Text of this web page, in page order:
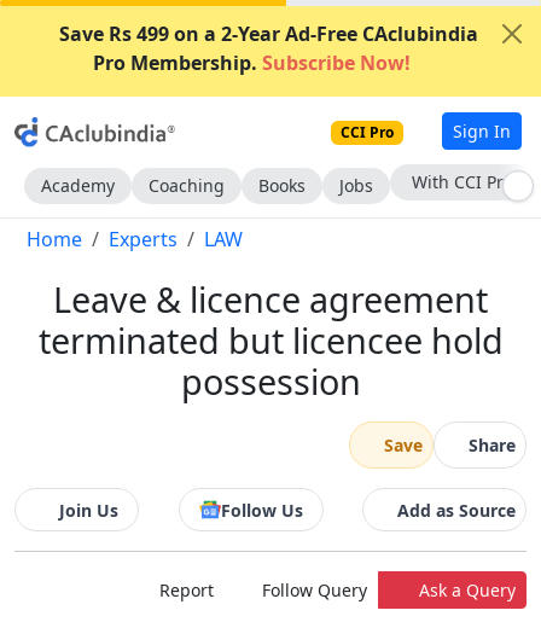
Save Rs 499 on a 2-Year Ad-Free CAclubindia
Pro Membership. Subscribe Now!
CCI Pro Sign In
Academy Coaching Books Jobs Subscribe Now
Home Experts LAW
Leave & licence agreement
terminated but licencee hold
possession
Save Share
Join Us Follow Us Add as Source
Report Follow Query Ask a Query